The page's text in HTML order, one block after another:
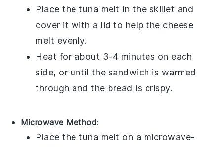
Place thetuna melt in the skillet and
cover it with a lid to help the cheese
melt evenly.
Heat for about 3-4 minutes on each
side, or until the sandwich is warmed
through and the bread is crispy.
Microwave Method:
Place thetuna melt on a microwave-